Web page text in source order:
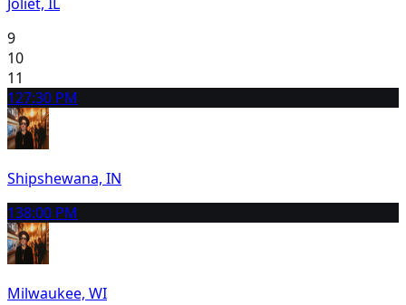
Joliet, IL
9
10
11
127:30 PM
Shipshewana, IN
138:00 PM
Milwaukee, WI